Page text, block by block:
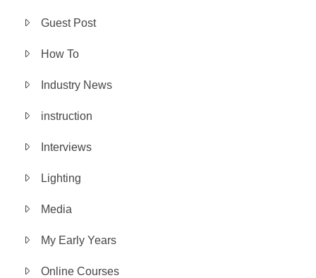
Guest Post
How To
Industry News
instruction
Interviews
Lighting
Media
My Early Years
Online Courses